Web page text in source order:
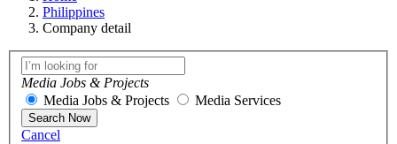
Philippines
Company detail
Media Jobs & Projects
Media Jobs & Projects
Media Services
Search Now
Cancel